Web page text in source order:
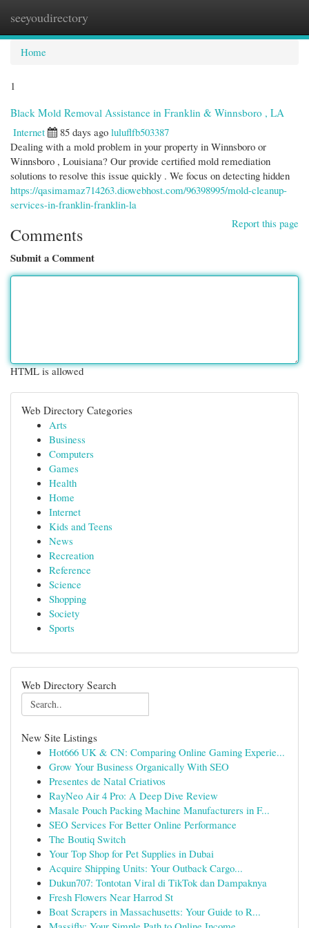
seeyoudirectory
Home
1
Black Mold Removal Assistance in Franklin & Winnsboro , LA
Internet
85 days ago luluflfb503387
Dealing with a mold problem in your property in Winnsboro or
Winnsboro , Louisiana? Our provide certified mold remediation
solutions to resolve this issue quickly . We focus on detecting hidden
https://qasimamaz714263.diowebhost.com/96398995/mold-cleanup-
services-in-franklin-franklin-la
Report this page
Comments
Submit a Comment
HTML is allowed
Web Directory Categories
Arts
Business
Computers
Games
Health
Home
Internet
Kids and Teens
News
Recreation
Reference
Science
Shopping
Society
Sports
Web Directory Search
New Site Listings
Hot666 UK & CN: Comparing Online Gaming Experie...
Grow Your Business Organically With SEO
Presentes de Natal Criativos
RayNeo Air 4 Pro: A Deep Dive Review
Masale Pouch Packing Machine Manufacturers in F...
SEO Services For Better Online Performance
The Boutiq Switch
Your Top Shop for Pet Supplies in Dubai
Acquire Shipping Units: Your Outback Cargo...
Dukun707: Tontotan Viral di TikTok dan Dampaknya
Fresh Flowers Near Harrod St
Boat Scrapers in Massachusetts: Your Guide to R...